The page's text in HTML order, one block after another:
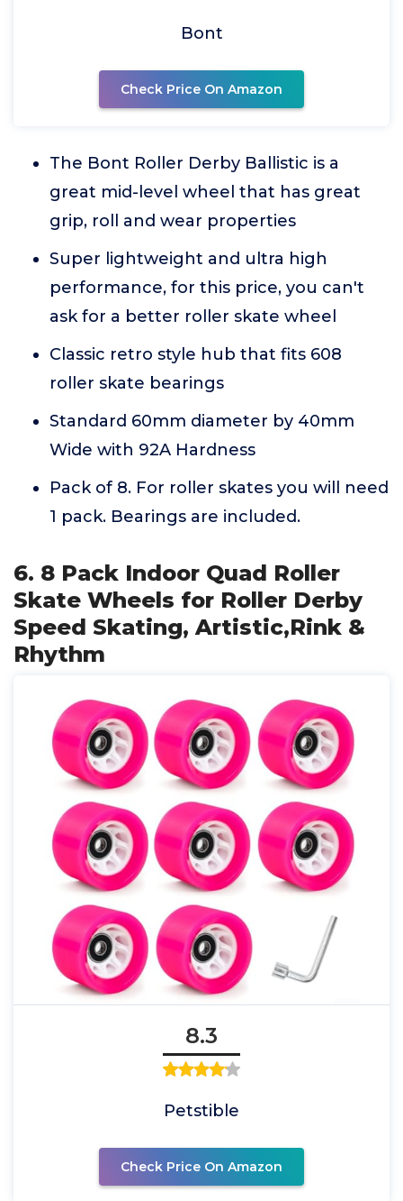
Bont
Check Price On Amazon
The Bont Roller Derby Ballistic is a
great mid-level wheel that has great
grip, roll and wear properties
Super lightweight and ultra high
performance, for this price, you can't
ask for a better roller skate wheel
Classic retro style hub that fits 608
roller skate bearings
Standard 60mm diameter by 40mm
Wide with 92A Hardness
Pack of 8. For roller skates you will need
1 pack. Bearings are included.
6. 8 Pack Indoor Quad Roller
Skate Wheels for Roller Derby
Speed Skating, Artistic,Rink &
Rhythm
8.3
Petstible
Check Price On Amazon